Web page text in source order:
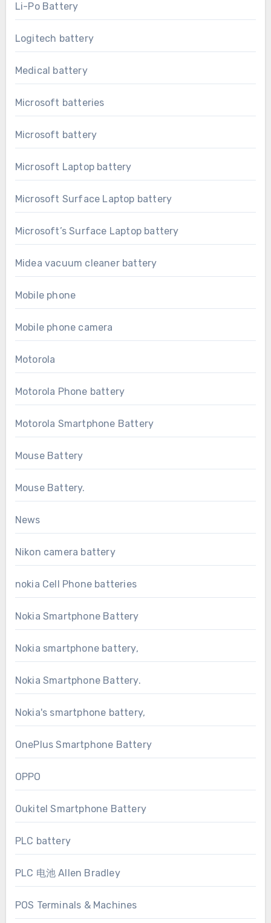
Li-Po Battery
Logitech battery
Medical battery
Microsoft batteries
Microsoft battery
Microsoft Laptop battery
Microsoft Surface Laptop battery
Microsoft’s Surface Laptop battery
Midea vacuum cleaner battery
Mobile phone
Mobile phone camera
Motorola
Motorola Phone battery
Motorola Smartphone Battery
Mouse Battery
Mouse Battery.
News
Nikon camera battery
nokia Cell Phone batteries
Nokia Smartphone Battery
Nokia smartphone battery,
Nokia Smartphone Battery.
Nokia's smartphone battery,
OnePlus Smartphone Battery
OPPO
Oukitel Smartphone Battery
PLC battery
PLC 电池 Allen Bradley
POS Terminals & Machines